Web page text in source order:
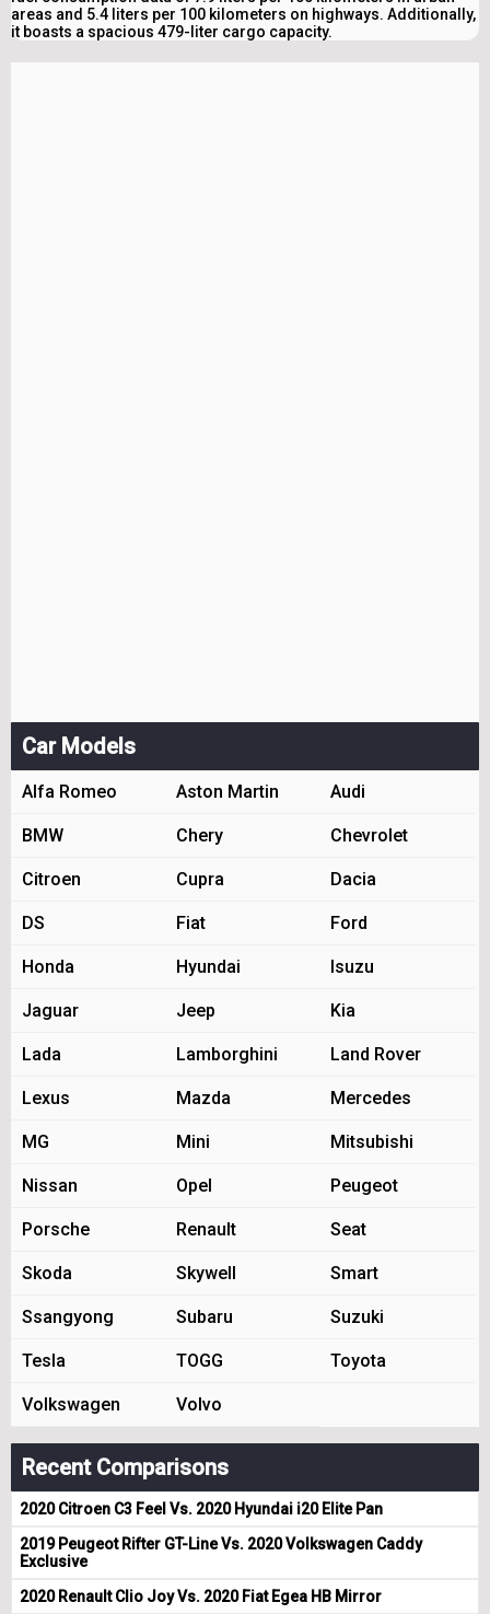
areas and 5.4 liters per 100 kilometers on highways. Additionally,
it boasts a spacious 479-liter cargo capacity.
Car Models
Alfa Romeo Aston Martin Audi
BMW Chery Chevrolet
Citroen Cupra Dacia
DS Fiat Ford
Honda Hyundai Isuzu
Jaguar Jeep Kia
Lada Lamborghini Land Rover
Lexus Mazda Mercedes
MG Mini Mitsubishi
Nissan Opel Peugeot
Porsche Renault Seat
Skoda Skywell Smart
Ssangyong Subaru Suzuki
Tesla TOGG Toyota
Volkswagen Volvo
Recent Comparisons
2020 Citroen C3 Feel Vs. 2020 Hyundai i20 Elite Pan
2019 Peugeot Rifter GT-Line Vs. 2020 Volkswagen Caddy
Exclusive
2020 Renault Clio Joy Vs. 2020 Fiat Egea HB Mirror